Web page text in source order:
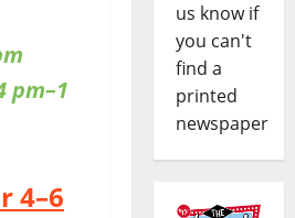
pm–1
4–6
us know if
you can't
find a
printed
newspaper